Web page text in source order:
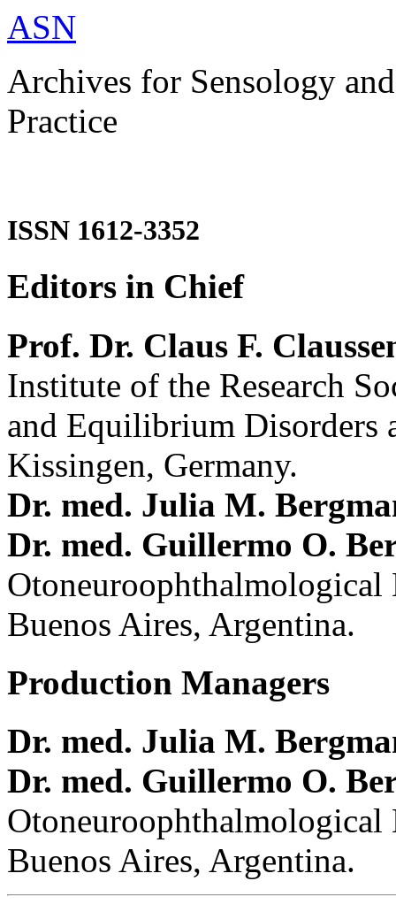
ASN
Archives for Sensology
Practice
ISSN 1612-3352
Editors in Chief
Prof. Dr. Claus F.
Institute of the Research
and Equilibrium Disorders
Kissingen, Germany.
Dr. med. Julia M.
Dr. med. Guillermo O.
Buenos Aires, Argentina.
Production Managers
Dr. med. Julia M.
Dr. med. Guillermo O.
Buenos Aires, Argentina.